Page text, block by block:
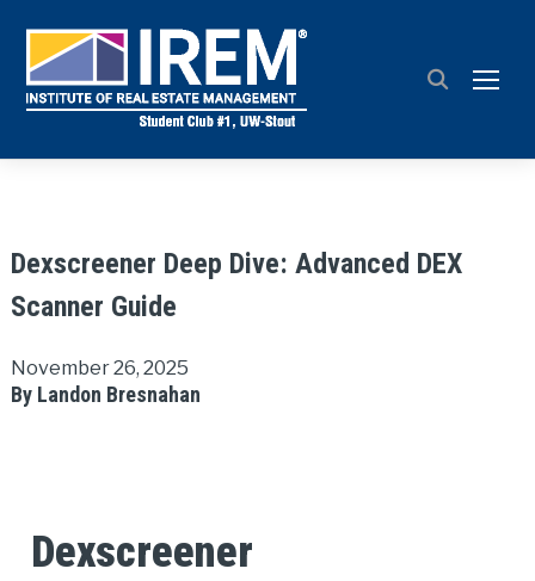
Dexscreener Deep Dive: Advanced DEX
Scanner Guide
November 26, 2025
By Landon Bresnahan
Dexscreener